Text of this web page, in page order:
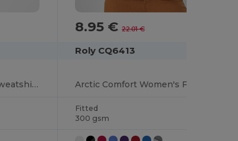
OTTO Oversized unisex sweatshirt with hood lined in the same fabric
8.95 €22.01 €
Roly CQ6413
Fitted
300 gsm